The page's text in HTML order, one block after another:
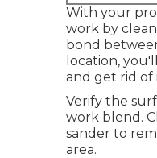
With your
work by
bond
location,
and get rid of
Verify the
work blend.
sander to
area.